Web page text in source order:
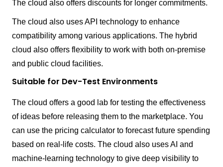
The cloud also offers discounts for longer commitments.
The cloud also uses API technology to enhance
compatibility among various applications. The hybrid
cloud also offers flexibility to work with both on-premise
and public cloud facilities.
Suitable for Dev-Test Environments
The cloud offers a good lab for testing the effectiveness
of ideas before releasing them to the marketplace. You
can use the pricing calculator to forecast future spending
based on real-life costs. The cloud also uses AI and
machine-learning technology to give deep visibility to